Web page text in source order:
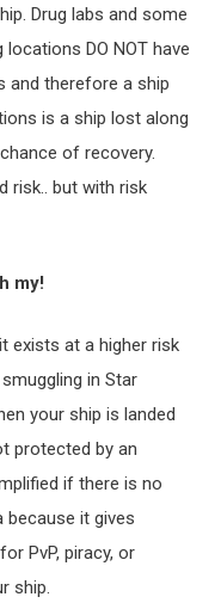
Drug labs and some
DO NOT have
and therefore a ship
is a ship lost along
chance of recovery.
risk.. but with risk
my!
exists at a higher risk
in Star
your ship is landed
protected by an
if there is no
because it gives
PvP, piracy, or
ship.